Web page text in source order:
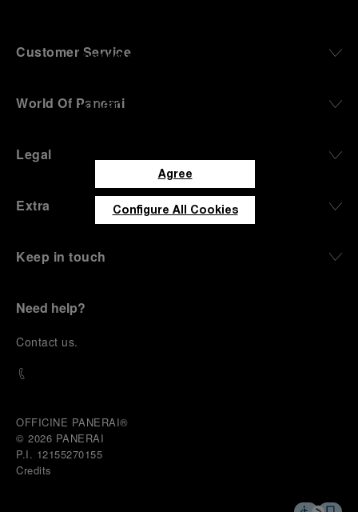
Customer Service
World Of Panerai
Legal
Extra
Keep in touch
Need help?
Contact us.
OFFICINE PANERAI®
© 2026 PANERAI
P.I. 12155270155
Credits
the user of technical Cookies only.
you can customize your consent to
Agree
Configure All Cookies